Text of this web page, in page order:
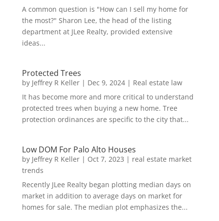
A common question is "How can I sell my home for
the most?" Sharon Lee, the head of the listing
department at JLee Realty, provided extensive
ideas...
Protected Trees
by Jeffrey R Keller| Dec 9, 2024| Real estate law
It has become more and more critical to understand
protected trees when buying a new home. Tree
protection ordinances are specific to the city that...
Low DOM For Palo Alto Houses
by Jeffrey R Keller| Oct 7, 2023 | real estate market
trends
Recently JLee Realty began plotting median days on
market in addition to average days on market for
homes for sale. The median plot emphasizes the...